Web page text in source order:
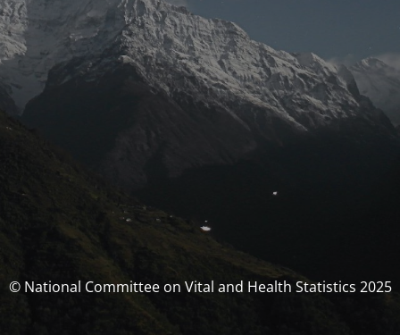
© National Committee on Vital and Health Statistics 2025